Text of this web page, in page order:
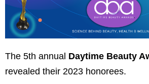
The 5th annual Daytime Beauty
revealed their 2023 honorees.